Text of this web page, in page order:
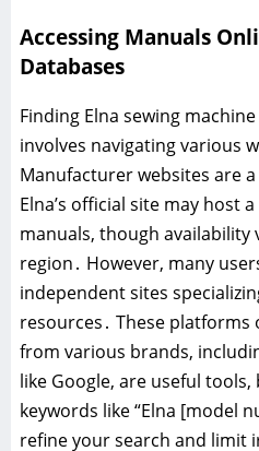
Accessing Manuals
Databases
Finding Elna sewing
involves navigating various
Manufacturer websites are
Elna’s official site may host
manuals, though availability
region․ However, many
independent sites
resources․ These
from various brands,
like Google, are useful tools,
keywords like “Elna [model
refine your search and limit